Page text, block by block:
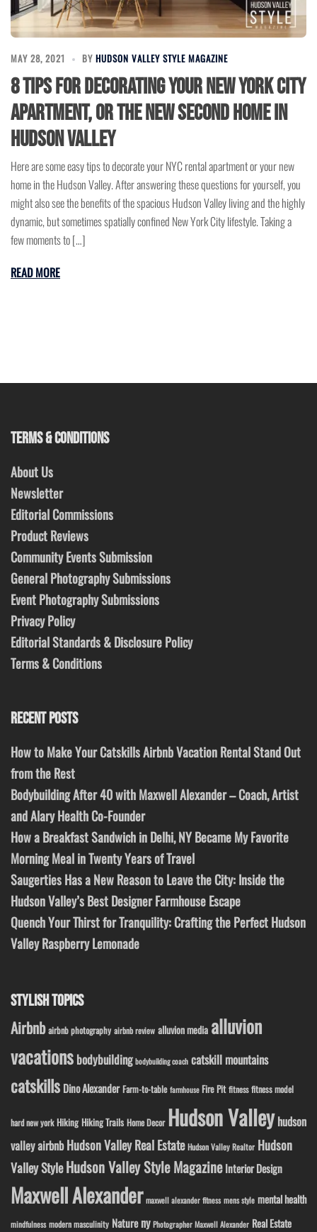
MAY 28, 2021 BY HUDSON VALLEY STYLE MAGAZINE
8 Tips for Decorating Your New York City
Apartment, or the New Second Home in
Hudson Valley
Here are some easy tips to decorate your NYC rental apartment or your new
home in the Hudson Valley. After answering these questions for yourself, you
might also see the benefits of the spacious Hudson Valley living and the highly
dynamic, but sometimes spatially confined New York City lifestyle. Taking a
few moments to […]
READ MORE
TERMS & CONDITIONS
About Us
Newsletter
Editorial Commissions
Product Reviews
Community Events Submission
General Photography Submissions
Event Photography Submissions
Privacy Policy
Editorial Standards & Disclosure Policy
Terms & Conditions
RECENT POSTS
How to Make Your Catskills Airbnb Vacation Rental Stand Out
from the Rest
Bodybuilding After 40 with Maxwell Alexander – Coach, Artist
and Alary Health Co-Founder
How a Breakfast Sandwich in Delhi, NY Became My Favorite
Morning Meal in Twenty Years of Travel
Saugerties Has a New Reason to Leave the City: Inside the
Hudson Valley’s Best Designer Farmhouse Escape
Quench Your Thirst for Tranquility: Crafting the Perfect Hudson
Valley Raspberry Lemonade
STYLISH TOPICS
Airbnb airbnb photography airbnb review alluvion media alluvion
vacations bodybuilding bodybuilding coach catskill mountains
catskills Dino Alexander Farm-to-table farmhouse Fire Pit fitness fitness model
hard new york Hiking Hiking Trails Home Decor Hudson Valley hudson
valley airbnb Hudson Valley Real Estate Hudson Valley Realtor Hudson
Valley StyleHudson Valley Style Magazine Interior Design
Maxwell Alexander maxwell alexander fitness mens style mental health
mindfulness modern masculinity Nature ny Photographer Maxwell Alexander Real Estate